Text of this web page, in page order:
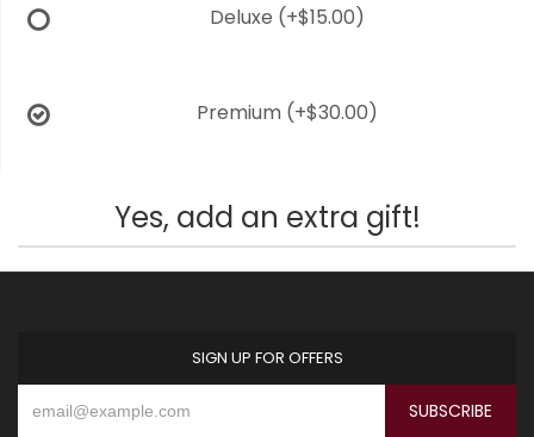
Deluxe (+$15.00)
Premium (+$30.00)
Yes, add an extra gift!
SIGN UP FOR OFFERS